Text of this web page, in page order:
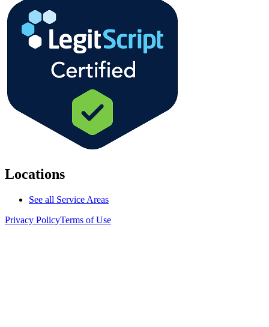
Locations
See all Service Areas
Privacy PolicyTerms of Use